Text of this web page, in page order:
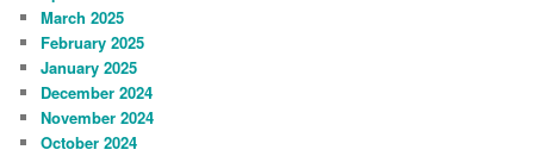
March 2025
February 2025
January 2025
December 2024
November 2024
October 2024